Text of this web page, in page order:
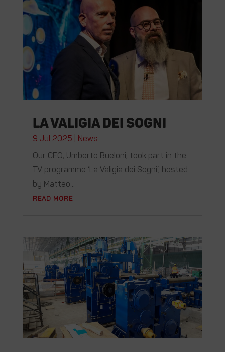
La valigia dei sogni
9 Jul 2025
News
Our CEO, Umberto Bueloni, took part in the
TV programme ‘La Valigia dei Sogni’, hosted
by Matteo...
READ MORE